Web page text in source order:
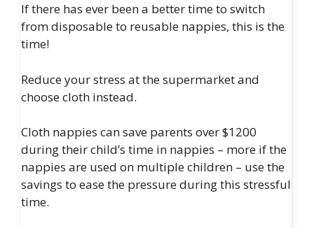
If there has ever been a better time to switch
from disposable to reusable nappies, this is the
time!
Reduce your stress at the supermarket and
choose cloth instead.
Cloth nappies can save parents over $1200
during their child’s time in nappies – more if the
nappies are used on multiple children – use the
savings to ease the pressure during this stressful
time.